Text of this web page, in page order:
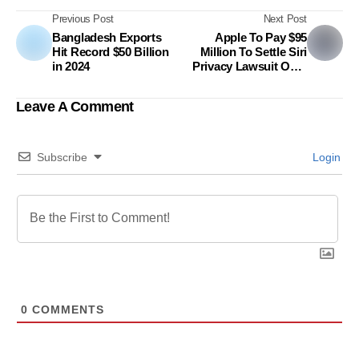
Previous Post
Bangladesh Exports
Hit Record $50 Billion
in 2024
Next Post
Apple To Pay $95
Million To Settle Siri
Privacy Lawsuit Over
Leave A Comment
Subscribe Login
0 COMMENTS